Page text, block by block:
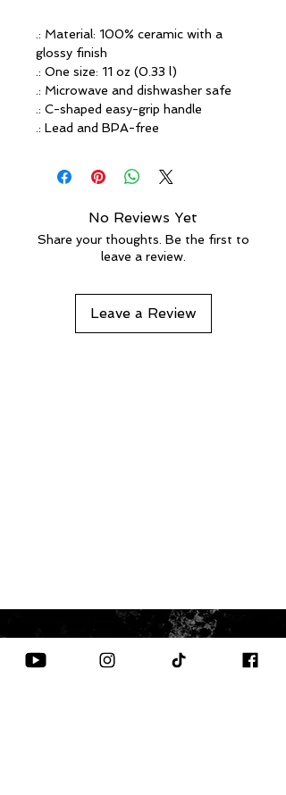
.: Material: 100% ceramic with a
glossy finish
.: One size: 11 oz (0.33 l)
.: Microwave and dishwasher safe
.: C-shaped easy-grip handle
.: Lead and BPA-free
No Reviews Yet
Share your thoughts. Be the first to
leave a review.
Leave a Review